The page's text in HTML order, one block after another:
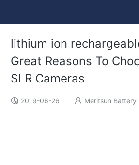
lithium ion
Great Reasons To
SLR Cameras
2019-06-26 Meritsun Battery